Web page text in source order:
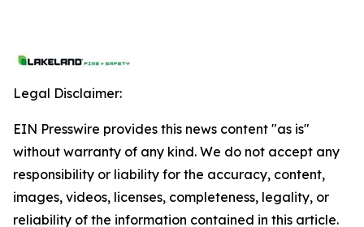
Legal Disclaimer:
EIN Presswire provides this news content "as is"
without warranty of any kind. We do not accept any
responsibility or liability for the accuracy, content,
images, videos, licenses, completeness, legality, or
reliability of the information contained in this article.